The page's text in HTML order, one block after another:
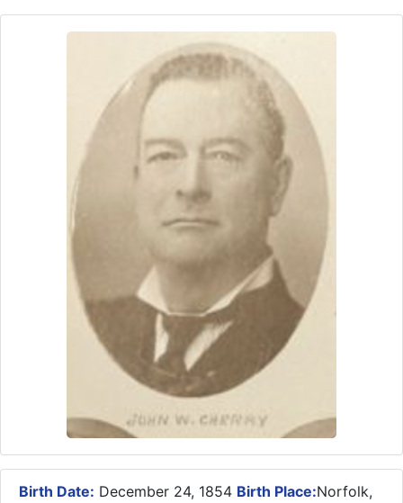
Birth Date: December 24, 1854 Birth Place:Norfolk,